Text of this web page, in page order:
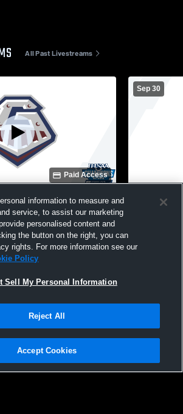
All Past Livestreams
Paid Access
vs Fairfield High
Football
Sep 30
Garrett
& Conditions |Software License Agreement
information to measure and
service, to assist our marketing
personalised content and
the button on the right, you can
rights. For more information see our
Policy
Sell My Personal Information
Reject All
Accept Cookies